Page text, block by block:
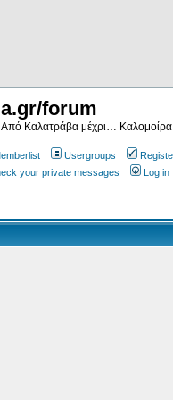
forum
Από Καλατράβα μέχρι…
Usergroups
your private messages Log in